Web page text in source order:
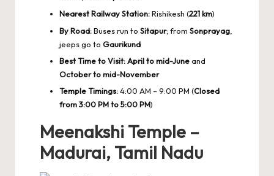
Nearest Railway Station:Rishikesh (221 km)
By Road:Buses run to Sitapur; from Sonprayag
jeeps go to Gaurikund
Best Time to Visit:April to mid-Juneand
October to mid-November
Temple Timings:4:00 AM – 9:00 PM (Closed
from 3:00 PM to 5:00 PM)
Meenakshi Temple –
Madurai, Tamil Nadu